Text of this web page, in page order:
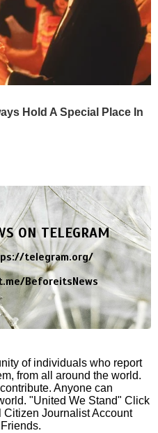
Hold A Special Place In
ON TELEGRAM
telegram.org/
BeforeitsNews
of individuals who report
from all around the world.
Anyone can
"United We Stand" Click
Citizen Journalist Account